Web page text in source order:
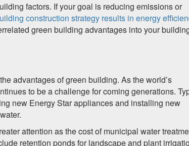
factors. If your goal is reducing emissions or
construction strategy results in energy
green building advantages into your
advantages of green building. As the world’s
to be a challenge for coming generations.
new Energy Star appliances and installing new
attention as the cost of municipal water
retention ponds for landscape and plant